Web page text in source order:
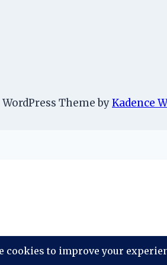
Theme byKadence